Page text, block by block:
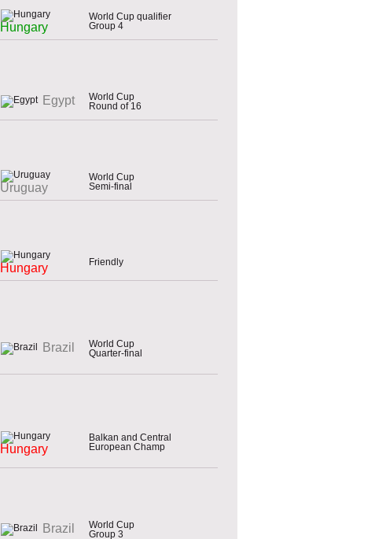
Hungary
World Cup qualifier
Group 4
Egypt
World Cup
Round of 16
Uruguay
World Cup
Semi-final
Hungary Friendly
Brazil
World Cup
Quarter-final
Hungary
Balkan and Central
European Champ
Brazil
World Cup
Group 3